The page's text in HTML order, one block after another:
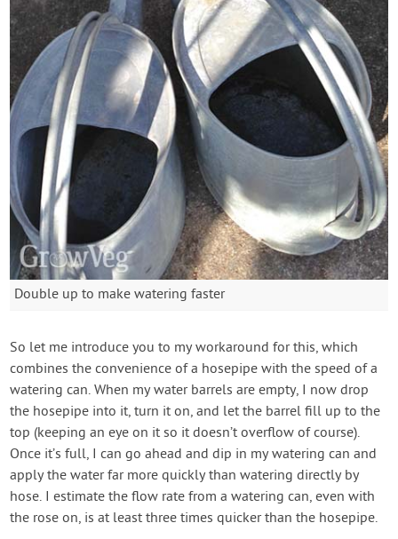
Double up to make watering faster
So let me introduce you to my workaround for this, which
combines the convenience of a hosepipe with the speed of a
watering can. When my water barrels are empty, I now drop
the hosepipe into it, turn it on, and let the barrel fill up to the
top (keeping an eye on it so it doesn’t overflow of course).
Once it’s full, I can go ahead and dip in my watering can and
apply the water far more quickly than watering directly by
hose. I estimate the flow rate from a watering can, even with
the rose on, is at least three times quicker than the hosepipe.